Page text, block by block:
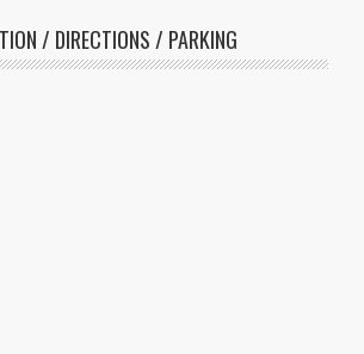
/ DIRECTIONS / PARKING